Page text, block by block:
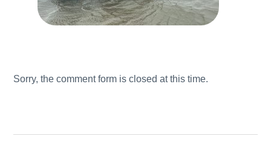
Sorry, the comment form is closed at this time.